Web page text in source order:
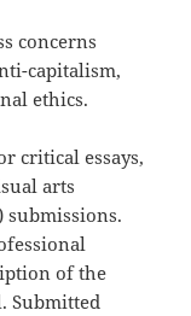
concerns
capitalism,
ethics.
critical essays,
arts
submissions.
of the
Submitted